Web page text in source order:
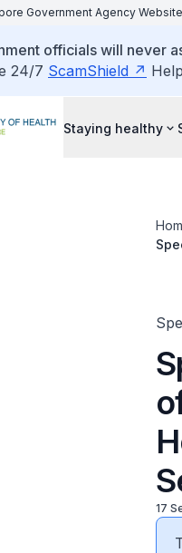
Government Agency Website
officials will never
24/7 ScamShield
Staying healthy
17